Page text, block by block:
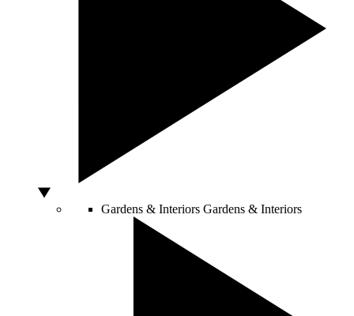
Gardens & Interiors Gardens & Interiors